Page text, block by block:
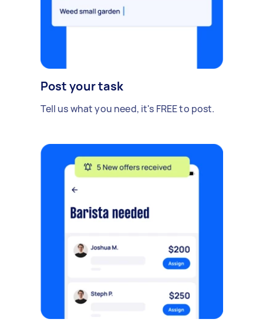
Post your task
Tell us what you need, it's FREE to post.